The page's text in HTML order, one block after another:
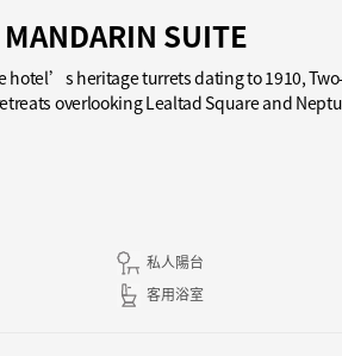
SUITE
hotel’s heritage turrets dating to 1910,
overlooking Lealtad Square and
私人陽台
客用浴室